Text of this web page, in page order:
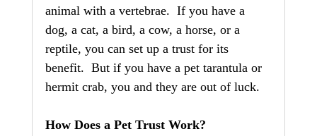
animal with a vertebrae.  If you have a
dog, a cat, a bird, a cow, a horse, or a
reptile, you can set up a trust for its
benefit.  But if you have a pet tarantula or
hermit crab, you and they are out of luck.
How Does a Pet Trust Work?